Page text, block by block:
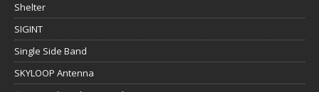
Shelter
SIGINT
Single Side Band
SKYLOOP Antenna